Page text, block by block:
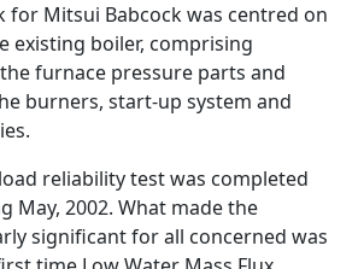
for Mitsui Babcock was centred on
existing boiler, comprising
furnace pressure parts and
burners, start-up system and
reliability test was completed
May, 2002. What made the
significant for all concerned was